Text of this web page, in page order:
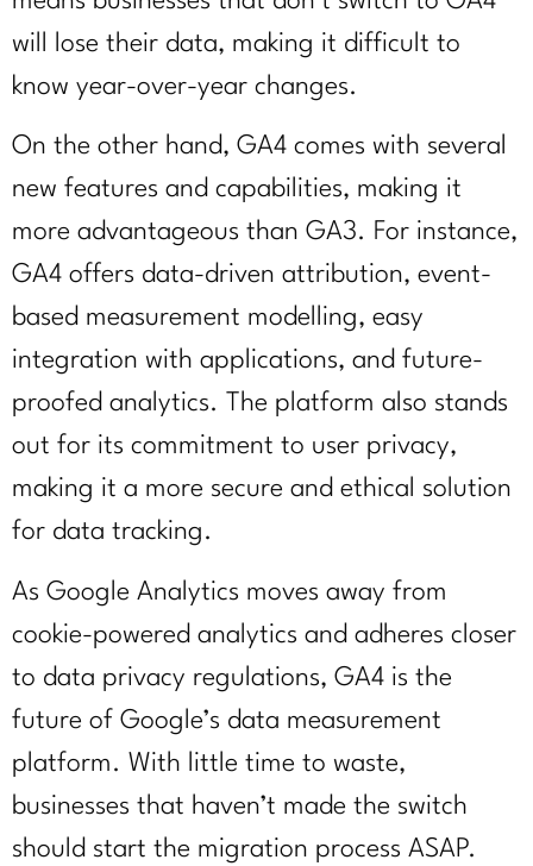
will lose their data, making it difficult to
know year-over-year changes.
On the other hand, GA4 comes with several
new features and capabilities, making it
more advantageous than GA3. For instance,
GA4 offers data-driven attribution, event-
based measurement modelling, easy
integration with applications, and future-
proofed analytics. The platform also stands
out for its commitment to user privacy,
making it a more secure and ethical solution
for data tracking.
As Google Analytics moves away from
cookie-powered analytics and adheres closer
to data privacy regulations, GA4 is the
future of Google’s data measurement
platform. With little time to waste,
businesses that haven’t made the switch
should start the migration process ASAP.